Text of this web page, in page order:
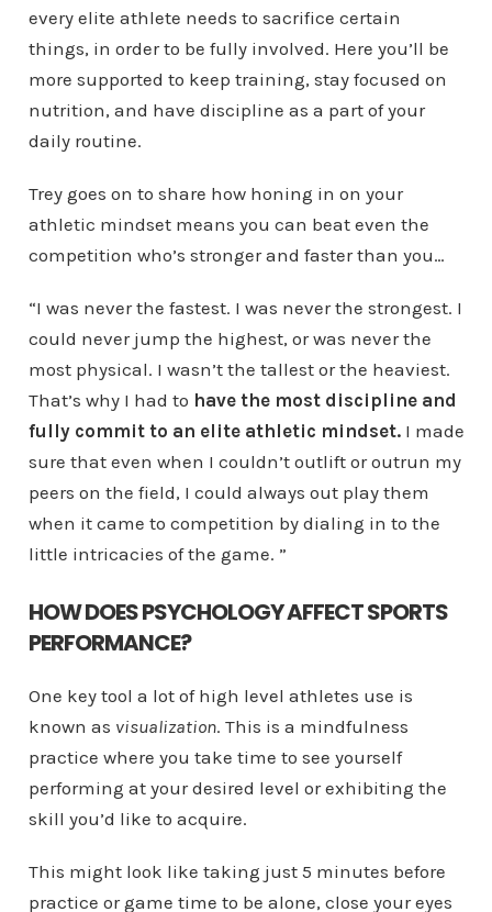
every elite athlete needs to sacrifice certain
things, in order to be fully involved. Here you’ll be
more supported to keep training, stay focused on
nutrition, and have discipline as a part of your
daily routine.
Trey goes on to share how honing in on your
athletic mindset means you can beat even the
competition who’s stronger and faster than you…
“I was never the fastest. I was never the strongest. I
could never jump the highest, or was never the
most physical. I wasn’t the tallest or the heaviest.
That’s why I had to have the most discipline and
fully commit to an elite athletic mindset.I made
sure that even when I couldn’t outlift or outrun my
peers on the field, I could always out play them
when it came to competition by dialing in to the
little intricacies of the game. ”
HOW DOES PSYCHOLOGY AFFECT SPORTS
PERFORMANCE?
One key tool a lot of high level athletes use is
known as visualization. This is a mindfulness
practice where you take time to see yourself
performing at your desired level or exhibiting the
skill you’d like to acquire.
This might look like taking just 5 minutes before
practice or game time to be alone, close your eyes